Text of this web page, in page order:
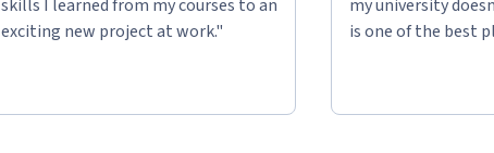
skills I learned from my courses to an
exciting new project at work."
my university
is one of the best